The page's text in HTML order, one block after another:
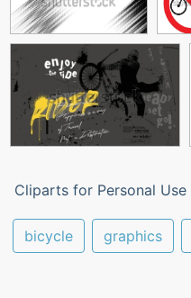
Cliparts for Personal Use
bicycle graphics